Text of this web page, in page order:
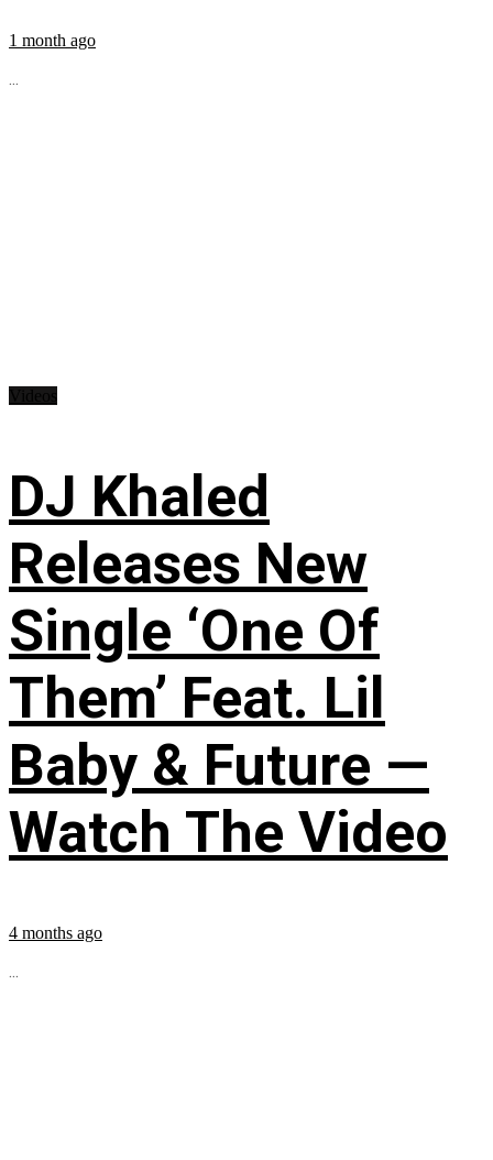
1 month ago
...
DJ Khaled
Releases New
Single ‘One Of
Them’ Feat. Lil
Baby & Future —
Watch The Video
4 months ago
...